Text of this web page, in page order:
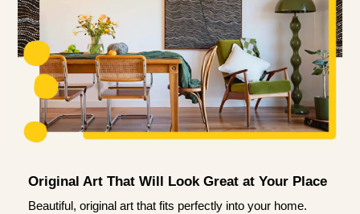
Original Art That Will Look Great at Your Place
Beautiful, original art that fits perfectly into your home.